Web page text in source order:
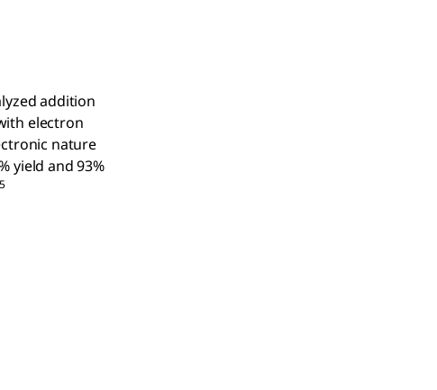
addition
electron
nature
yield and 93%
5